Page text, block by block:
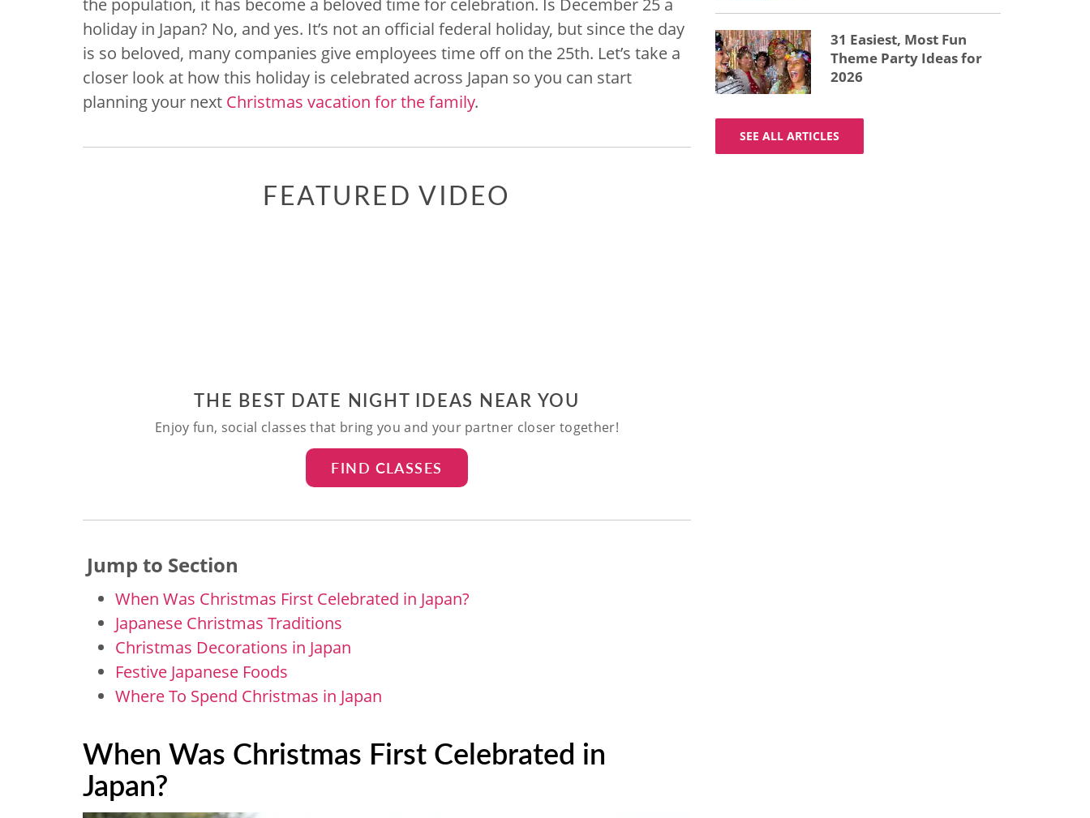
the population, it has become a beloved time for celebration. Is December 25 a
holiday in Japan? No, and yes. It’s not an official federal holiday, but since the day
is so beloved, many companies give employees time off on the 25th. Let’s take a
closer look at how this holiday is celebrated across Japan so you can start
planning your next Christmas vacation for the family.
FEATURED VIDEO
THE BEST DATE NIGHT IDEAS NEAR YOU
Enjoy fun, social classes that bring you and your partner closer together!
FIND CLASSES
Jump to Section
When Was Christmas First Celebrated in Japan?
Japanese Christmas Traditions
Christmas Decorations in Japan
Festive Japanese Foods
Where To Spend Christmas in Japan
When Was Christmas First Celebrated in
Japan?
31 Easiest, Most Fun
Theme Party Ideas for
2026
SEE ALL ARTICLES